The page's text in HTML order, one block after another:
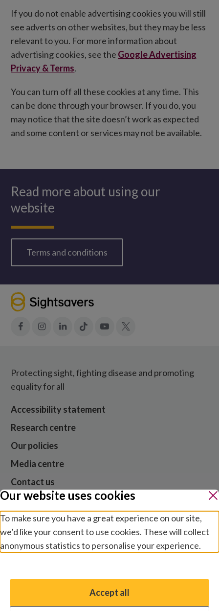
If you do not enable advertising cookies you will still
see adverts on other websites, but they may be less
relevant to you. For more information about
advertising cookies, see the Google Advertising
Privacy & Terms.
You can turn off all these cookies at any time. This
can be done through your browser. If you do, you
may notice that the site doesn’t work as expected
and some content or services may not be available.
Read more about using our
website
Terms and conditions
FacebookInstagramLinkedInTiktok YouTube
Protecting sight, fighting disease and promoting
equality for all
Accessibility statement
Research centre
Our policies
Media centre
Contact us
Jobs
Website cookies and privacy
© 2026 Sightsavers. Registered in the UK as Royal
Our website uses cookies
To make sure you have a great experience on our site,
we’d like your consent to use cookies. These will collect
anonymous statistics to personalise your experience.
You have the option to enable non-essential cookies,
which will help us enhance your experience and improve
Accept all